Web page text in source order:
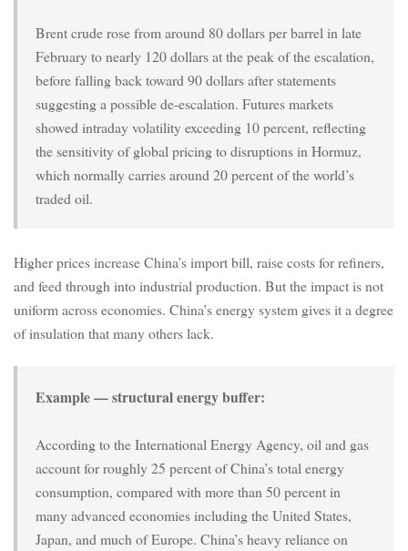
Brent crude rose from around 80 dollars per barrel in late
February to nearly 120 dollars at the peak of the escalation,
before falling back toward 90 dollars after statements
suggesting a possible de-escalation. Futures markets
showed intraday volatility exceeding 10 percent, reflecting
the sensitivity of global pricing to disruptions in Hormuz,
which normally carries around 20 percent of the world’s
traded oil.
Higher prices increase China’s import bill, raise costs for refiners,
and feed through into industrial production. But the impact is not
uniform across economies. China’s energy system gives it a degree
of insulation that many others lack.
Example — structural energy buffer:
According to the International Energy Agency, oil and gas
account for roughly 25 percent of China’s total energy
consumption, compared with more than 50 percent in
many advanced economies including the United States,
Japan, and much of Europe. China’s heavy reliance on